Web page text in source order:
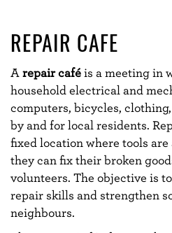
REPAIR CAFE
A repair café is a meeting in
household electrical and
computers, bicycles,
by and for local residents.
fixed location where tools
they can fix their broken
volunteers. The objective is
repair skills and strengthen
neighbours.